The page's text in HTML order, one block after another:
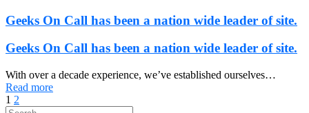
Geeks On Call has been a nation wide leader of site.
Geeks On Call has been a nation wide leader of site.
With over a decade experience, we’ve established ourselves…
Read more
1 2